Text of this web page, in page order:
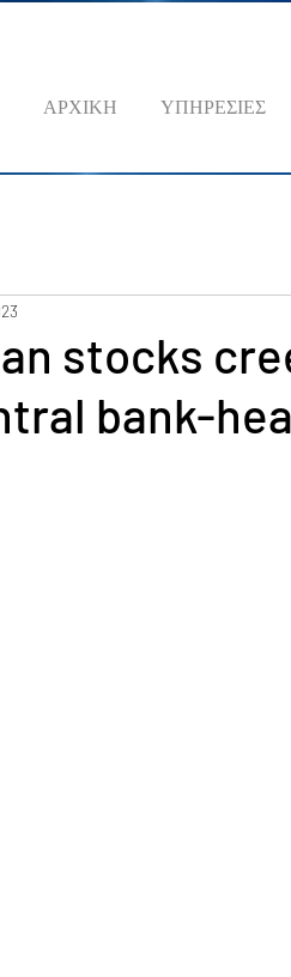
ΑΡΧΙΚΗ ΥΠΗΡΕΣΙΕΣ
stocks
bank-